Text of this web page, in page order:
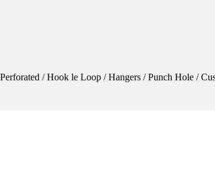
/ Hook le Loop / Hangers / Punch Hole /